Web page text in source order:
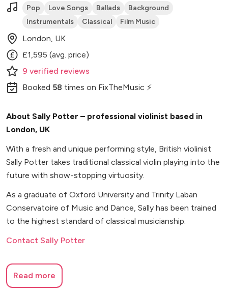
Pop Love Songs Ballads
Background
Instrumentals
Classical Film Music
London, UK
£1,595 (avg. price)
9 verified reviews
Booked 58 times on FixTheMusic ⚡
About Sally Potter – professional violinist based in
London, UK
With a fresh and unique performing style, British violinist
Sally Potter takes traditional classical violin playing into the
future with show-stopping virtuosity.
As a graduate of Oxford University and Trinity Laban
Conservatoire of Music and Dance, Sally has been trained
to the highest standard of classical musicianship.
Contact Sally Potter
Read more